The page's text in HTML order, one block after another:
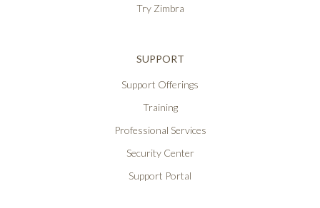
Try Zimbra
SUPPORT
Support Offerings
Training
Professional Services
Security Center
Support Portal